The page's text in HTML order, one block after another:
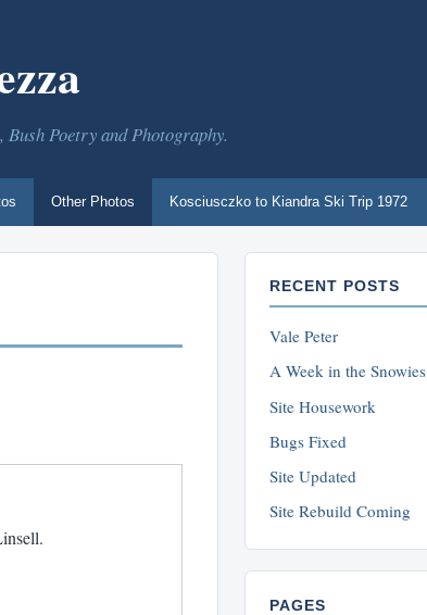
Poetry and Photography.
Other Photos Kosciusczko to Kiandra Ski Trip 1972
RECENT POSTS
Vale Peter
A Week in the Snowies
Site Housework
Bugs Fixed
Site Updated
Site Rebuild Coming
PAGES